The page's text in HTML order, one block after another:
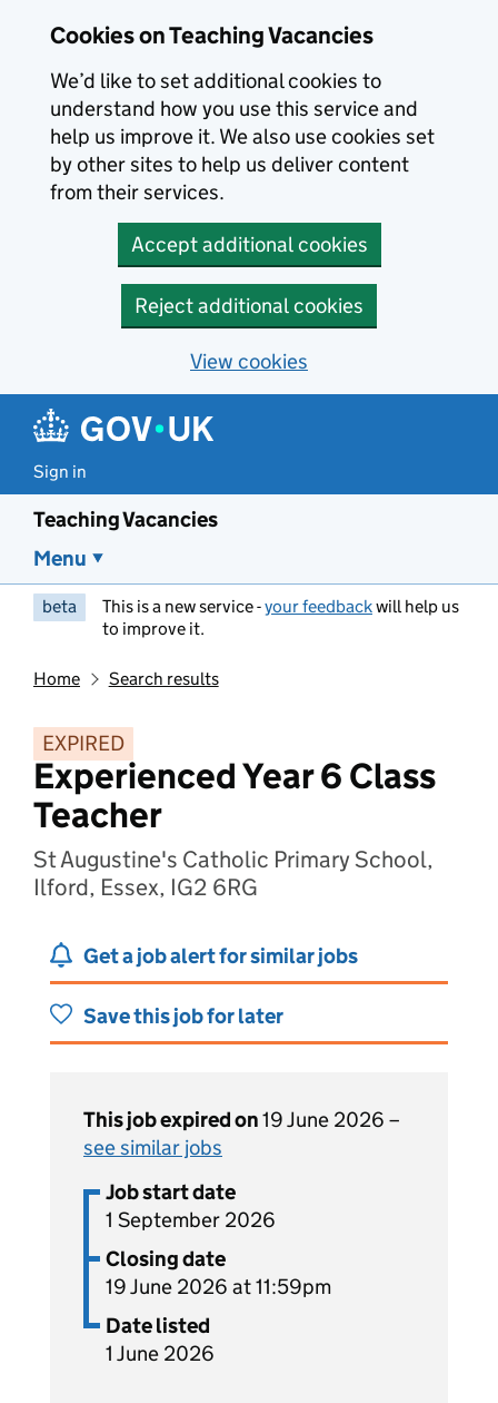
Cookies on Teaching Vacancies
We’d like to set additional cookies to
understand how you use this service and
help us improve it. We also use cookies set
by other sites to help us deliver content
from their services.
Accept additional cookies
Reject additional cookies
View cookies
Sign in
Teaching Vacancies
Menu
beta This is a new service -your feedbackwill help us
to improve it.
Home Search results
EXPIRED
Experienced Year 6 Class
Teacher
St Augustine's Catholic Primary School,
Ilford, Essex, IG2 6RG
Get a job alert for similar jobs
Save this job for later
This job expired on19 June 2026 –
see similar jobs
Job start date
1 September 2026
Closing date
19 June 2026 at 11:59pm
Date listed
1 June 2026